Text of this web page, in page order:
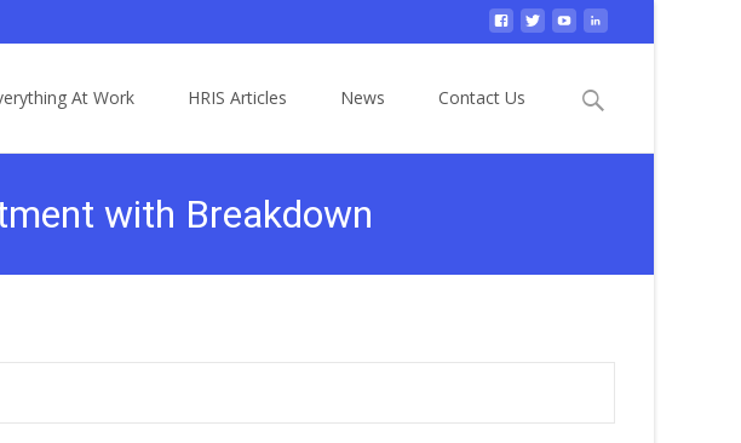
At Work HRIS Articles News Contact Us
Search
with Breakdown